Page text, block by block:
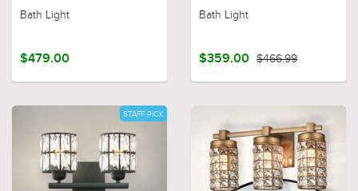
Bath Light
$479.00
Bath Light
$359.00 $466.99
STAFF PICK